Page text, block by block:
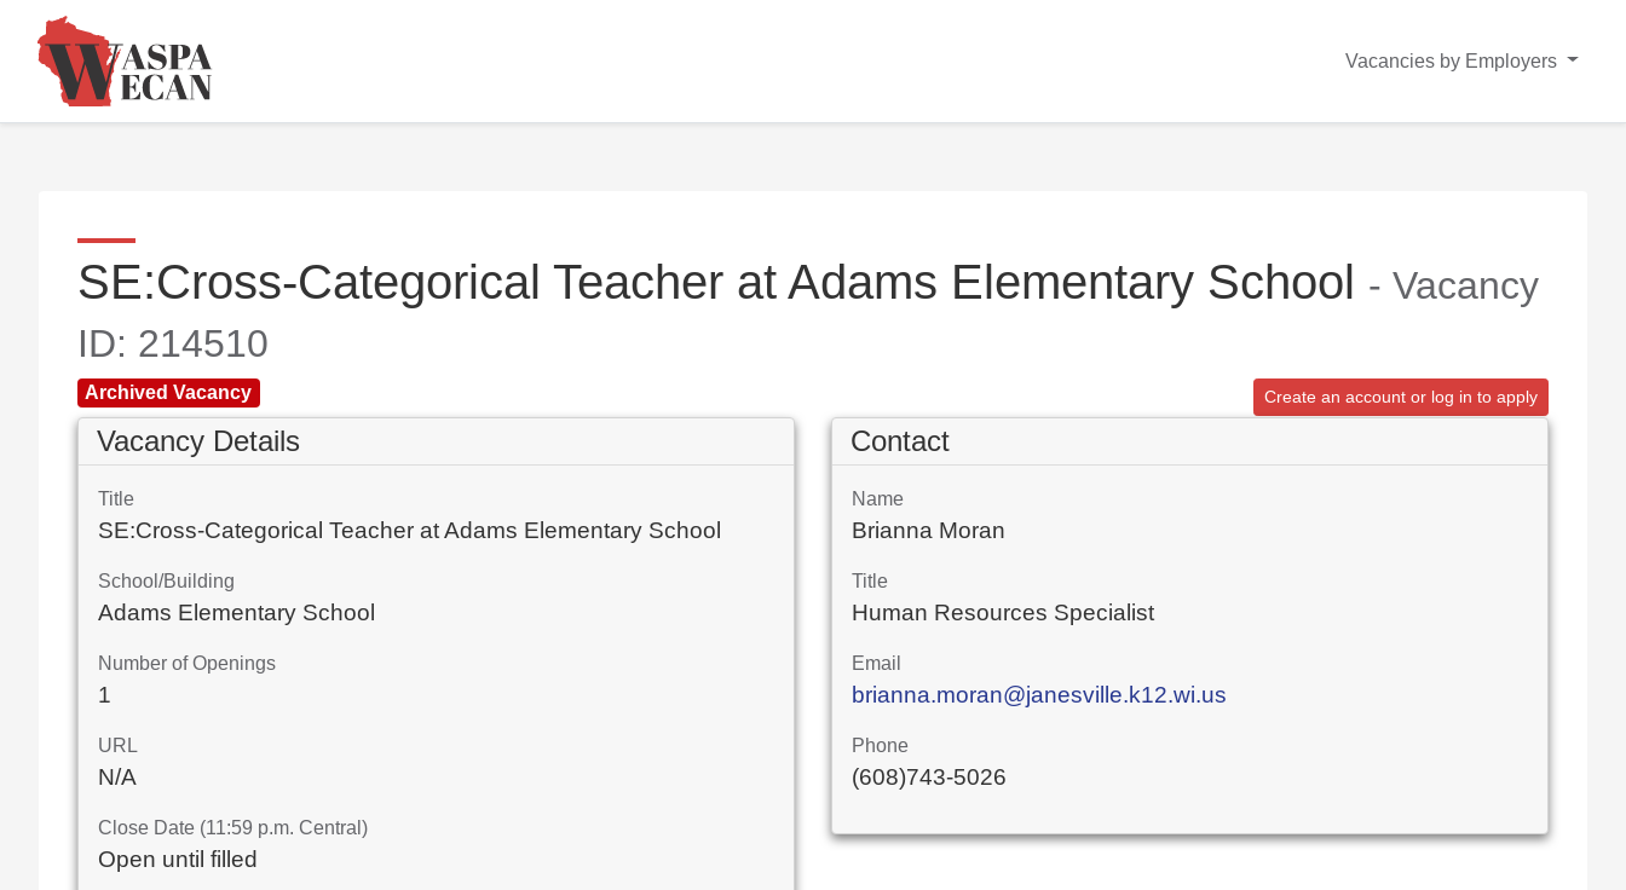
Vacancies by Employers
SE:Cross-Categorical Teacher at Adams Elementary School - Vacancy
ID: 214510
Archived Vacancy Create an account or log in to apply
Vacancy Details
Title
SE:Cross-Categorical Teacher at Adams Elementary School
School/Building
Adams Elementary School
Number of Openings
1
URL
N/A
Close Date (11:59 p.m. Central)
Open until filled
Contact
Name
Brianna Moran
Title
Human Resources Specialist
Email
brianna.moran@janesville.k12.wi.us
Phone
(608)743-5026